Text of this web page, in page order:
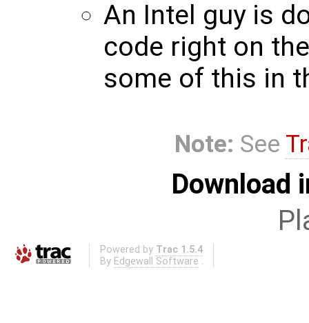
An Intel guy is
code right on
some of this in
Note: See
Download
Powered by Trac 1.5.4
By Edgewall Software .